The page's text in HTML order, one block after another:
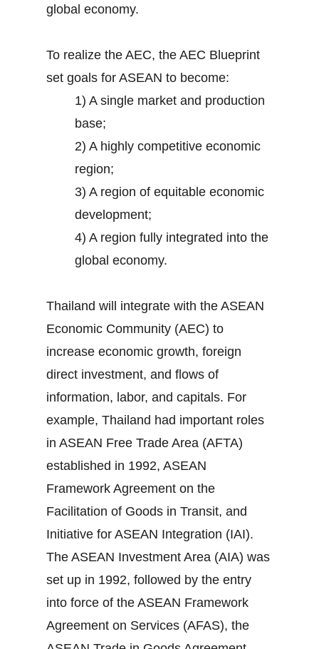
global economy.
To realize the AEC, the AEC Blueprint
set goals for ASEAN to become:
1) A single market and production
base;
2) A highly competitive economic
region;
3) A region of equitable economic
development;
4) A region fully integrated into the
global economy.
Thailand will integrate with the ASEAN
Economic Community (AEC) to
increase economic growth, foreign
direct investment, and flows of
information, labor, and capitals. For
example, Thailand had important roles
in ASEAN Free Trade Area (AFTA)
established in 1992, ASEAN
Framework Agreement on the
Facilitation of Goods in Transit, and
Initiative for ASEAN Integration (IAI).
The ASEAN Investment Area (AIA) was
set up in 1992, followed by the entry
into force of the ASEAN Framework
Agreement on Services (AFAS), the